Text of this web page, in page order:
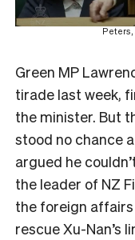
Green MP
tirade last week,
the minister. But
stood no chance
argued he
the leader of NZ
the foreign
rescue Xu-Nan’s